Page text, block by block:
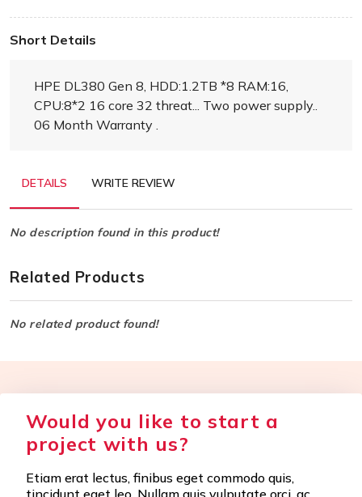
Short Details
HPE DL380 Gen 8, HDD:1.2TB *8 RAM:16,
CPU:8*2 16 core 32 threat... Two power supply..
06 Month Warranty .
DETAILS WRITE REVIEW
No description found in this product!
Related Products
No related product found!
Would you like to start a
project with us?
Etiam erat lectus, finibus eget commodo quis,